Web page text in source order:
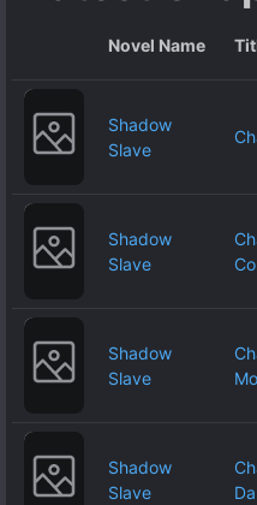
Novel Name
Shadow
Slave
Shadow
Slave
Shadow
Slave
Shadow
Slave